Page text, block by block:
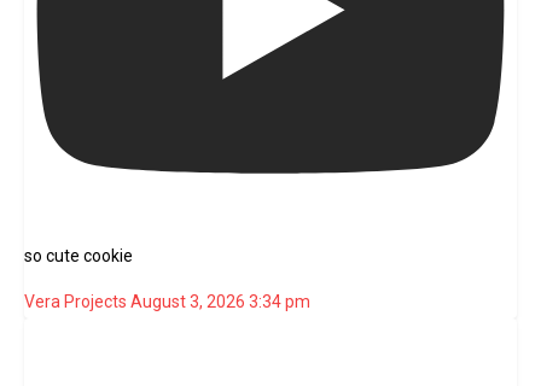
so cute cookie
Vera Projects August 3, 2026 3:34 pm